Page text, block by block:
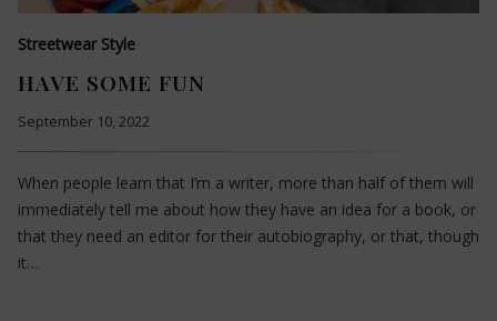
Streetwear Style
HAVE SOME FUN
September 10, 2022
When people learn that I’m a writer, more than half of them will
immediately tell me about how they have an idea for a book, or
that they need an editor for their autobiography, or that, though
it…